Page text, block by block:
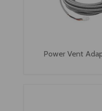
Power Vent